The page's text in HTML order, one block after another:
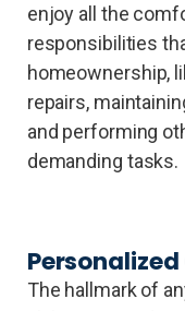
enjoy all the
responsibilities
homeownership,
repairs,
and performing
demanding tasks.
The hallmark of